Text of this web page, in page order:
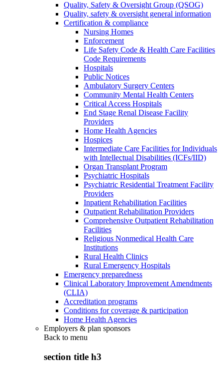
Quality, Safety & Oversight Group (QSOG)
Quality, safety & oversight general information
Certification & compliance
Nursing Homes
Enforcement
Life Safety Code & Health Care Facilities
Code Requirements
Hospitals
Public Notices
Ambulatory Surgery Centers
Community Mental Health Centers
Critical Access Hospitals
End Stage Renal Disease Facility
Providers
Home Health Agencies
Hospices
Intermediate Care Facilities for Individuals
with Intellectual Disabilities (ICFs/IID)
Organ Transplant Program
Psychiatric Hospitals
Psychiatric Residential Treatment Facility
Providers
Inpatient Rehabilitation Facilities
Outpatient Rehabilitation Providers
Comprehensive Outpatient Rehabilitation
Facilities
Religious Nonmedical Health Care
Institutions
Rural Health Clinics
Rural Emergency Hospitals
Emergency preparedness
Clinical Laboratory Improvement Amendments
(CLIA)
Accreditation programs
Conditions for coverage & participation
Home Health Agencies
Employers & plan sponsors
Back to menu
section title h3